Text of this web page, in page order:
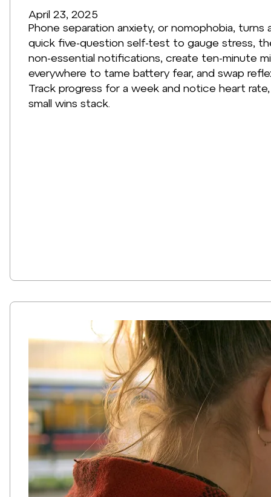
April 23, 2025
Phone separation anxiety, or nomophobia,
quick five-question self-test to gauge stress,
non-essential notifications, create ten-minute
everywhere to tame battery fear, and swap
Track progress for a week and notice heart
small wins stack.